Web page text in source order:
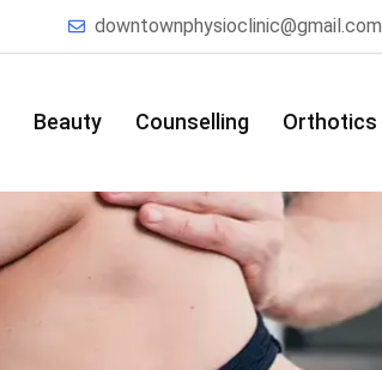
downtownphysioclinic@gmail.com
Beauty Counselling Orthotics